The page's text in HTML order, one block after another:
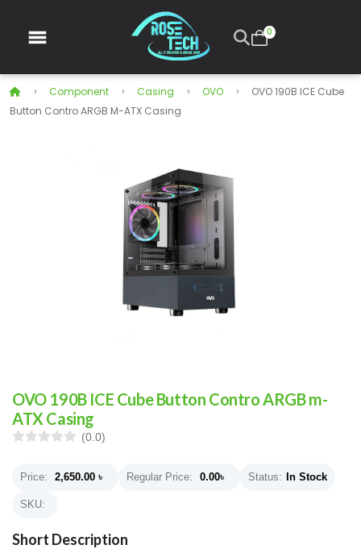
0
Component Casing OVO
OVO 190B ICE Cube
Button Contro ARGB M-ATX Casing
OVO 190B ICE Cube Button Contro ARGB m-
ATX Casing
(0.0)
Price: 2,650.00 ৳ Regular Price: 0.00৳ Status: In Stock
SKU:
Short Description